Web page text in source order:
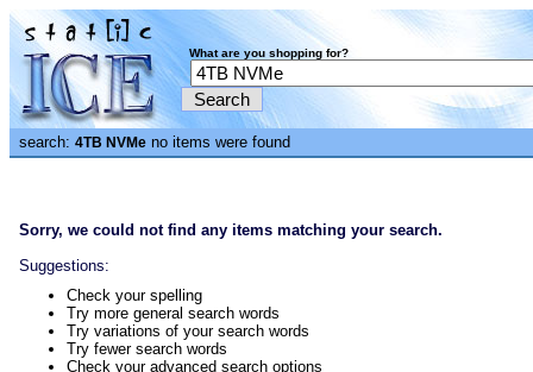
What are you shopping for?
search: 4TB NVMe no items were found
Sorry, we could not find any items matching your search.
Suggestions:
Check your spelling
Try more general search words
Try variations of your search words
Try fewer search words
Check your advanced search options